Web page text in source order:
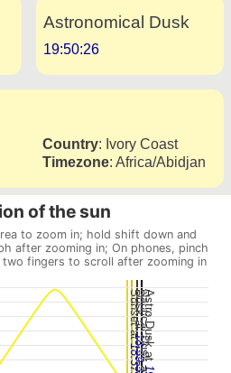
Astronomical Dusk
19:50:26
Country: Ivory Coast
Timezone: Africa/Abidjan
Sunset at
Dusk at
18:59:32Nautical Dusk at
Astro Dusk at
of the sun
to zoom in; hold shift down and
after zooming in; On phones, pinch
fingers to scroll after zooming in